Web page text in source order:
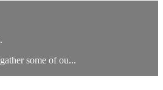
some of ou...